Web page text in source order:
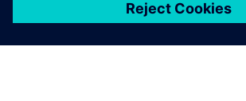
but a partner